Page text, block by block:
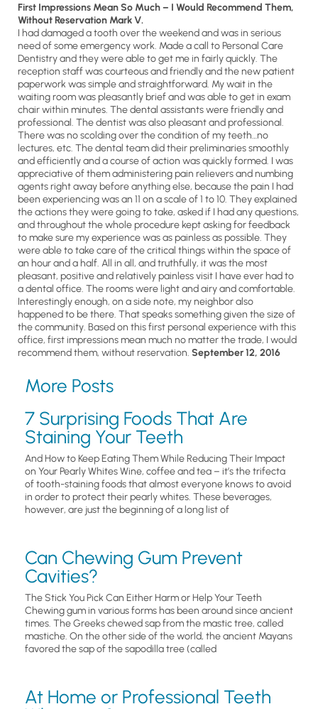
First Impressions Mean So Much – I Would Recommend Them,
Without Reservation Mark V.
I had damaged a tooth over the weekend and was in serious
need of some emergency work. Made a call to Personal Care
Dentistry and they were able to get me in fairly quickly. The
reception staff was courteous and friendly and the new patient
paperwork was simple and straightforward. My wait in the
waiting room was pleasantly brief and was able to get in exam
chair within minutes. The dental assistants were friendly and
professional. The dentist was also pleasant and professional.
There was no scolding over the condition of my teeth…no
lectures, etc. The dental team did their preliminaries smoothly
and efficiently and a course of action was quickly formed. I was
appreciative of them administering pain relievers and numbing
agents right away before anything else, because the pain I had
been experiencing was an 11 on a scale of 1 to 10. They explained
the actions they were going to take, asked if I had any questions,
and throughout the whole procedure kept asking for feedback
to make sure my experience was as painless as possible. They
were able to take care of the critical things within the space of
an hour and a half. All in all, and truthfully, it was the most
pleasant, positive and relatively painless visit I have ever had to
a dental office. The rooms were light and airy and comfortable.
Interestingly enough, on a side note, my neighbor also
happened to be there. That speaks something given the size of
the community. Based on this first personal experience with this
office, first impressions mean much no matter the trade, I would
recommend them, without reservation. September 12, 2016
More Posts
7 Surprising Foods That Are
Staining Your Teeth
And How to Keep Eating Them While Reducing Their Impact
on Your Pearly Whites Wine, coffee and tea – it’s the trifecta
of tooth-staining foods that almost everyone knows to avoid
in order to protect their pearly whites. These beverages,
however, are just the beginning of a long list of
Can Chewing Gum Prevent
Cavities?
The Stick You Pick Can Either Harm or Help Your Teeth
Chewing gum in various forms has been around since ancient
times. The Greeks chewed sap from the mastic tree, called
mastiche. On the other side of the world, the ancient Mayans
favored the sap of the sapodilla tree (called
At Home or Professional Teeth